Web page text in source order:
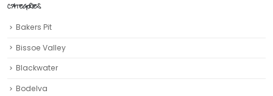
CATEGORIES
Bakers Pit
Bissoe Valley
Blackwater
Bodelva